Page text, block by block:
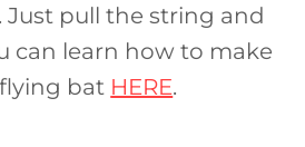
Just pull the string and
can learn how to make
bat HERE.